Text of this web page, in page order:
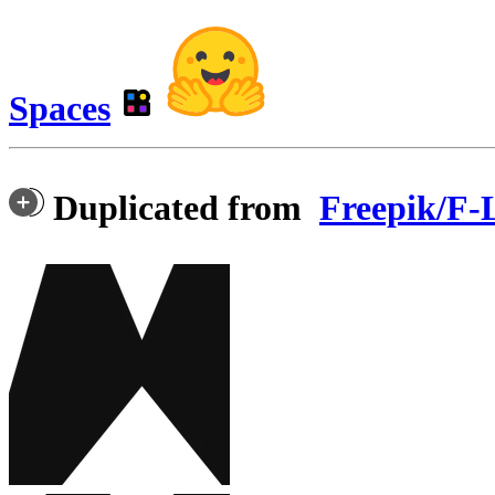
Spaces
Duplicated from Freepik/F-